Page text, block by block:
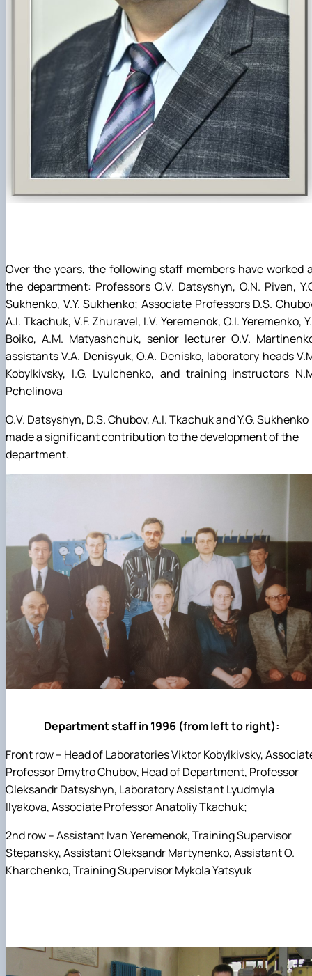
Over the years, the following staff members have worked
the department: Professors O.V. Datsyshyn, O.N. Piven,
Sukhenko, V.Y. Sukhenko; Associate Professors D.S.
A.I. Tkachuk, V.F. Zhuravel, I.V. Yeremenok, O.I. Yeremenko,
Boiko, A.M. Matyashchuk, senior lecturer O.V.
assistants V.A. Denisyuk, O.A. Denisko, laboratory heads
Kobylkivsky, I.G. Lyulchenko, and training instructors
Pchelinova
O.V. Datsyshyn, D.S. Chubov, A.I. Tkachuk and Y.G. Sukhenko
made a significant contribution to the development of the
department.
Department staff in 1996 (from left to right):
Front row – Head of Laboratories Viktor Kobylkivsky,
Professor Dmytro Chubov, Head of Department, Professor
Oleksandr Datsyshyn, Laboratory Assistant Lyudmyla
Ilyakova, Associate Professor Anatoliy Tkachuk;
2nd row – Assistant Ivan Yeremenok, Training Supervisor
Stepansky, Assistant Oleksandr Martynenko, Assistant O.
Kharchenko, Training Supervisor Mykola Yatsyuk